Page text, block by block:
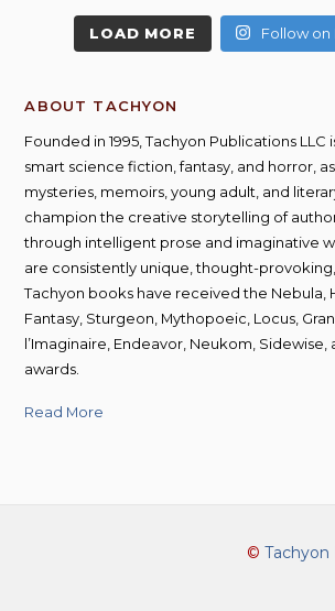
LOAD MORE Follow on
ABOUT TACHYON
Founded in 1995, Tachyon Publications LLC
smart science fiction, fantasy, and horror,
mysteries, memoirs, young adult, and
champion the creative storytelling of
through intelligent prose and imaginative
are consistently unique, thought-
Tachyon books have received the Nebula,
Fantasy, Sturgeon, Mythopoeic, Locus,
l’Imaginaire, Endeavor, Neukom, Sidewise,
awards.
Read More
© Tachyon